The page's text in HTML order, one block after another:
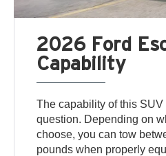
2026 Ford
Capability
The capability of this SUV
question. Depending on
choose, you can tow
pounds when properly